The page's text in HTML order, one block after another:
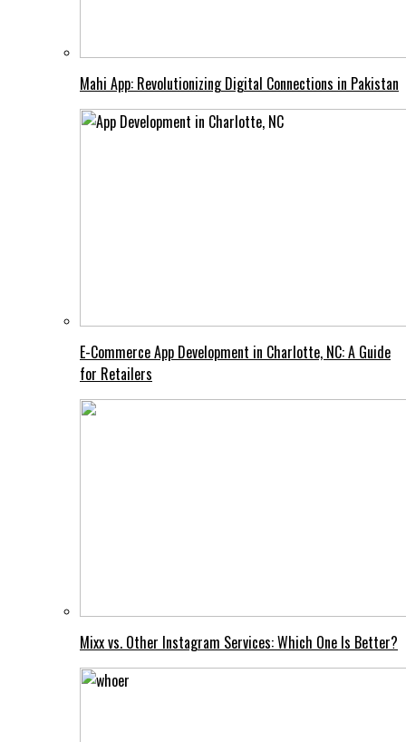
Mahi App: Revolutionizing Digital Connections in Pakistan
E-Commerce App Development in Charlotte, NC: A Guide
for Retailers
Mixx vs. Other Instagram Services: Which One Is Better?